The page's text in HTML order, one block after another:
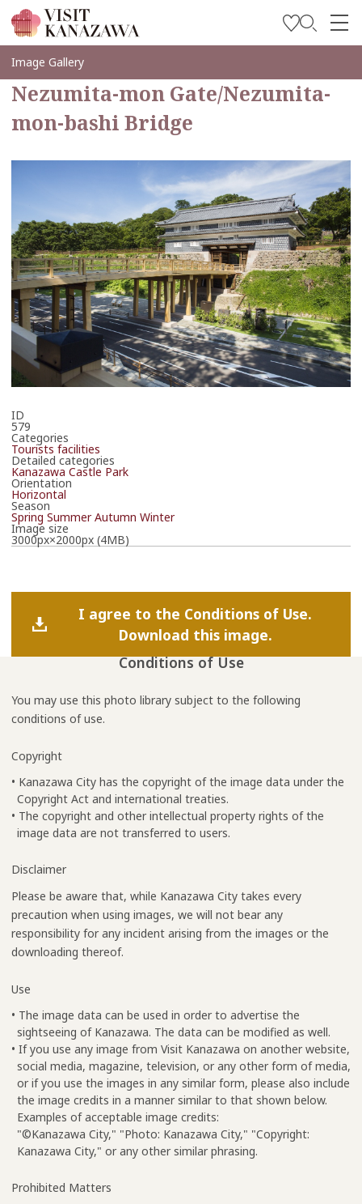
Soyez inspiré
Explorer
Planifiez votre voyage
Travel Trade and Media
Image Gallery
Nezumita-mon Gate/Nezumita-
mon-bashi Bridge
ID
579
Categories
Tourists facilities
Detailed categories
Kanazawa Castle Park
Orientation
Horizontal
Season
Spring Summer Autumn Winter
Image size
3000px×2000px (4MB)
I agree to the Conditions of Use.
Download this image.
Conditions of Use
You may use this photo library subject to the following
conditions of use.
Copyright
• Kanazawa City has the copyright of the image data under the
Copyright Act and international treaties.
• The copyright and other intellectual property rights of the
image data are not transferred to users.
Disclaimer
Please be aware that, while Kanazawa City takes every
precaution when using images, we will not bear any
responsibility for any incident arising from the images or the
downloading thereof.
Use
• The image data can be used in order to advertise the
sightseeing of Kanazawa. The data can be modified as well.
• If you use any image from Visit Kanazawa on another website,
social media, magazine, television, or any other form of media,
or if you use the images in any similar form, please also include
the image credits in a manner similar to that shown below.
Examples of acceptable image credits:
"©Kanazawa City," "Photo: Kanazawa City," "Copyright:
Kanazawa City," or any other similar phrasing.
Prohibited Matters